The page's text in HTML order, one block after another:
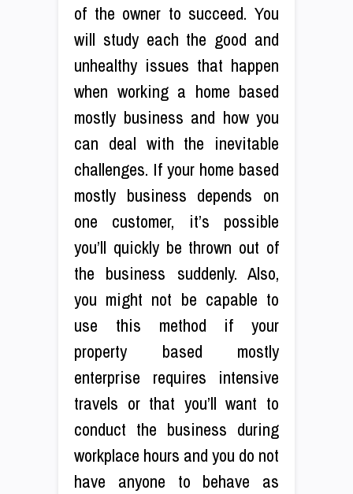
of the owner to succeed. You
will study each the good and
unhealthy issues that happen
when working a home based
mostly business and how you
can deal with the inevitable
challenges. If your home based
mostly business depends on
one customer, it’s possible
you’ll quickly be thrown out of
the business suddenly. Also,
you might not be capable to
use this method if your
property based mostly
enterprise requires intensive
travels or that you’ll want to
conduct the business during
workplace hours and you do not
have anyone to behave as